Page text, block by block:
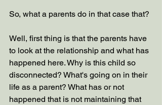
So, what a parents do in that case that?
Well, first thing is that the parents have
to look at the relationship and what has
happened here. Why is this child so
disconnected? What's going on in their
life as a parent? What has or not
happened that is not maintaining that